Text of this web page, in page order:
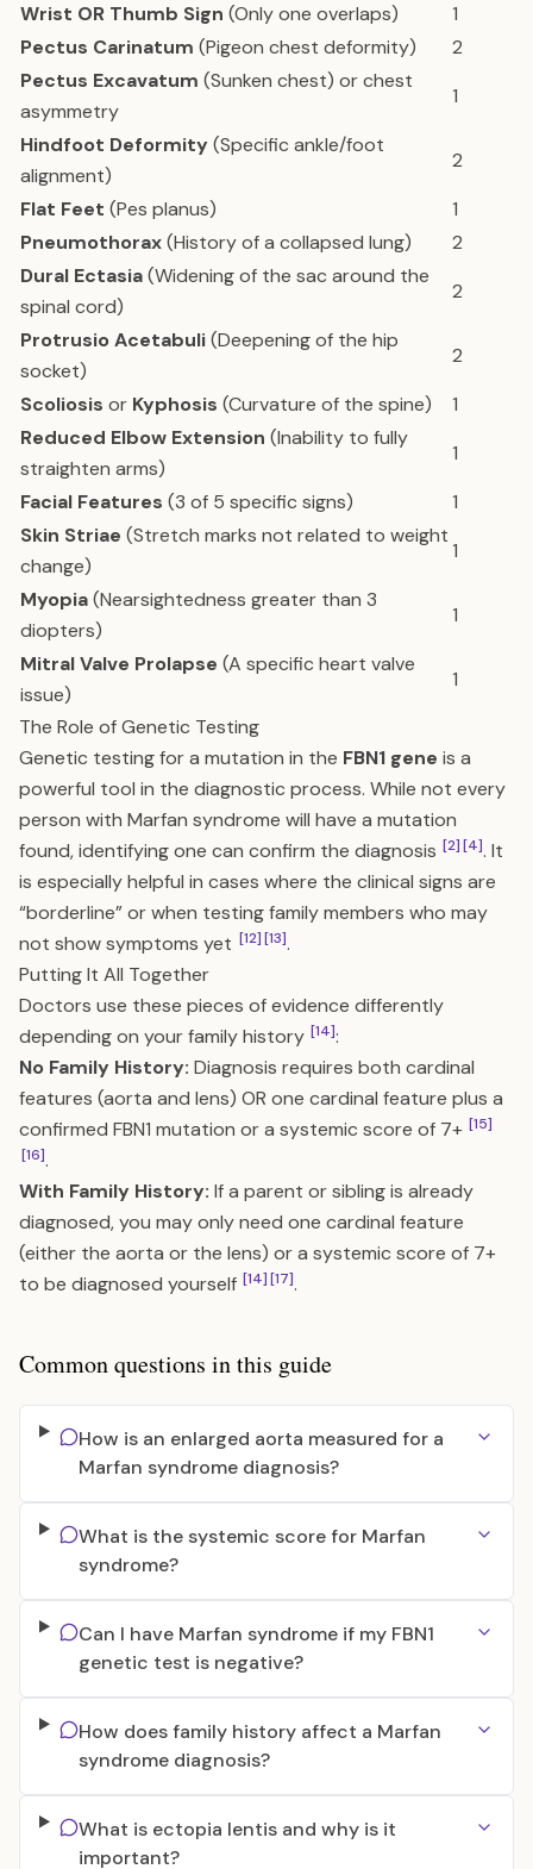
Wrist OR Thumb Sign (Only one overlaps)
1
Pectus Carinatum (Pigeon chest deformity)
2
Pectus Excavatum (Sunken chest) or chest
asymmetry
1
Hindfoot Deformity(Specific ankle/foot
alignment)
2
Flat Feet (Pes planus)
1
Pneumothorax(History of a collapsed lung)
2
Dural Ectasia(Widening of the sac around the
spinal cord)
2
Protrusio Acetabuli(Deepening of the hip
socket)
2
Scoliosis or Kyphosis (Curvature of the spine)
1
Reduced Elbow Extension (Inability to fully
straighten arms)
1
Facial Features (3 of 5 specific signs)
1
Skin Striae (Stretch marks not related to weight
change)
1
Myopia(Nearsightedness greater than 3
diopters)
1
Mitral Valve Prolapse (A specific heart valve
issue)
1
The Role of Genetic Testing
Genetic testing for a mutation in the FBN1 gene is a
powerful tool in the diagnostic process. While not every
person with Marfan syndrome will have a mutation
found, identifying one can confirm the diagnosis [2][4]. It
is especially helpful in cases where the clinical signs are
“borderline” or when testing family members who may
not show symptoms yet [12][13].
Putting It All Together
Doctors use these pieces of evidence differently
depending on your family history [14]:
No Family History: Diagnosis requires both cardinal
features (aorta and lens) OR one cardinal feature plus a
confirmed FBN1 mutation or a systemic score of 7+ [15]
[16].
With Family History: If a parent or sibling is already
diagnosed, you may only need one cardinal feature
(either the aorta or the lens) or a systemic score of 7+
to be diagnosed yourself [14][17].
Common questions in this guide
How is an enlarged aorta measured for a
Marfan syndrome diagnosis?
What is the systemic score for Marfan
syndrome?
Can I have Marfan syndrome if my FBN1
genetic test is negative?
How does family history affect a Marfan
syndrome diagnosis?
What is ectopia lentis and why is it
important?